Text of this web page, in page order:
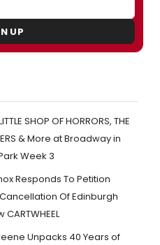
UP
SHOP OF HORRORS, THE
& More at Broadway in
Week 3
Responds To Petition
Of Edinburgh
Unpacks 40 Years of